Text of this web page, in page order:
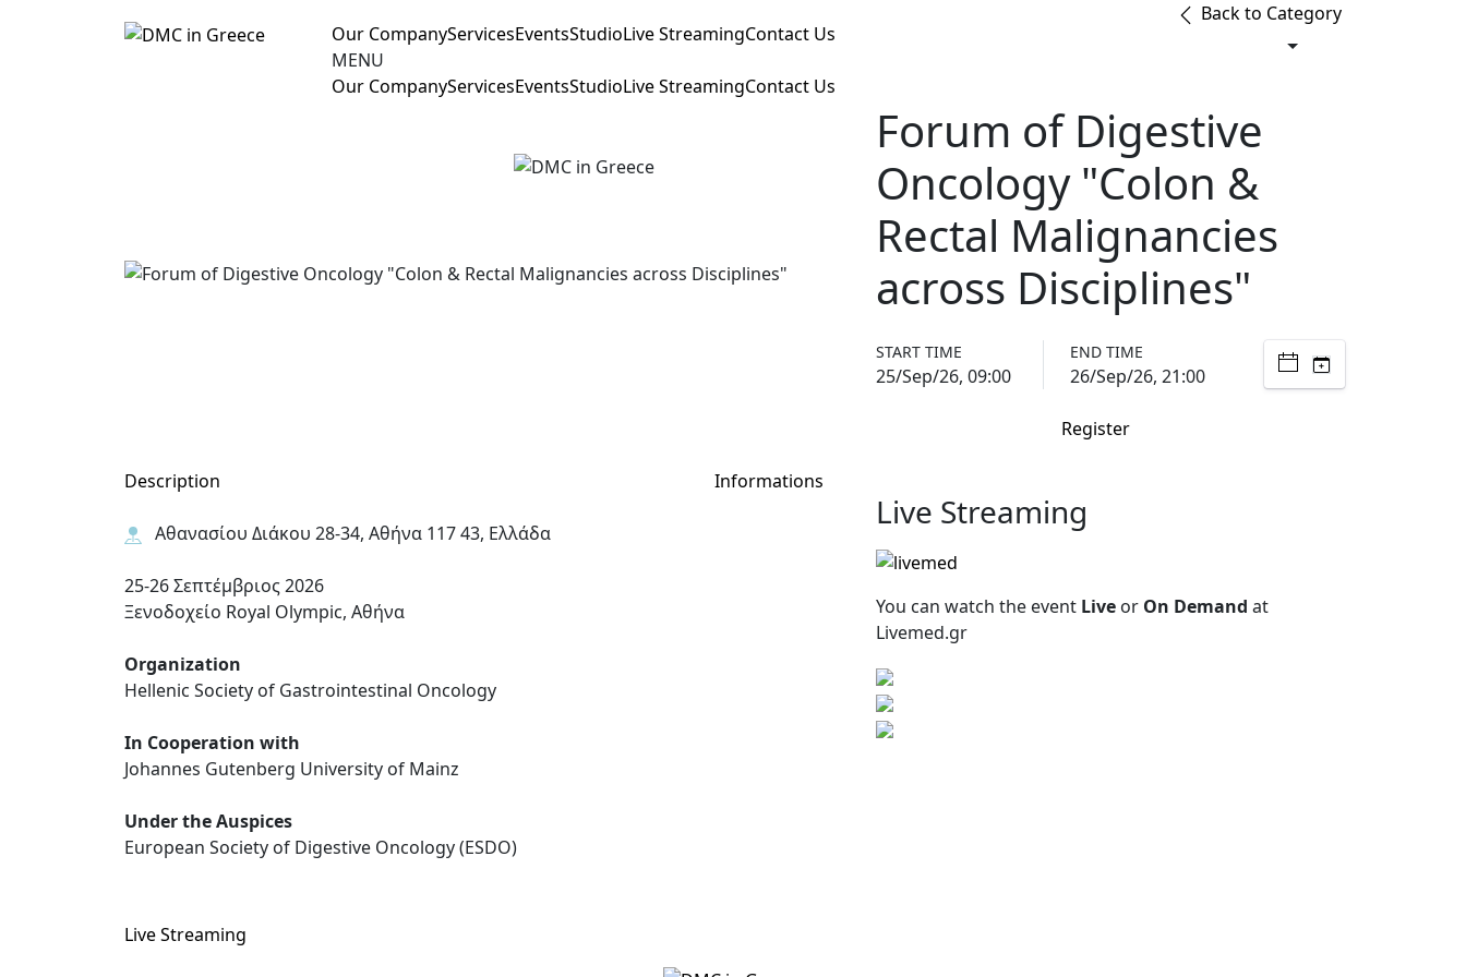
Our CompanyServicesEventsStudioLive StreamingContact Us
MENU
Our CompanyServicesEventsStudioLive StreamingContact Us
Back to Category
Forum of Digestive
Oncology "Colon &
Rectal Malignancies
across Disciplines"
START TIME
25/Sep/26, 09:00
END TIME
26/Sep/26, 21:00
Register
Description Informations
Αθανασίου Διάκου 28-34, Αθήνα 117 43, Ελλάδα
25-26 Σεπτέμβριος 2026
Ξενοδοχείο Royal Olympic, Αθήνα
Organization
Hellenic Society of Gastrointestinal Oncology
In Cooperation with
Johannes Gutenberg University of Mainz
Under the Auspices
European Society of Digestive Oncology (ESDO)
Live Streaming
Live Streaming
You can watch the event Live or On Demand at
Livemed.gr